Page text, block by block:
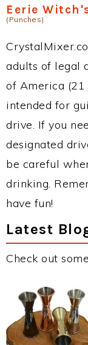
Eerie
(Punches)
adults of legal
of America
intended for
drive. If you
designated
be careful
drinking.
have fun!
Latest
Check out